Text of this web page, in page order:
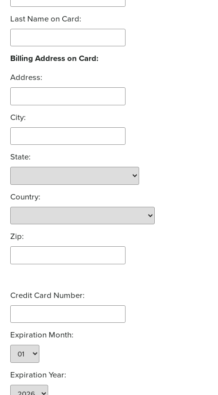
Last Name on Card:
Billing Address on Card:
Address:
City:
State:
Country:
Zip:
Credit Card Number:
Expiration Month:
Expiration Year: